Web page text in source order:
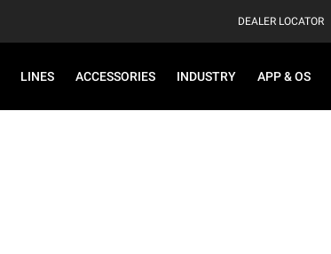
DEALER LOCATOR
LINES ACCESSORIES INDUSTRY APP & OS